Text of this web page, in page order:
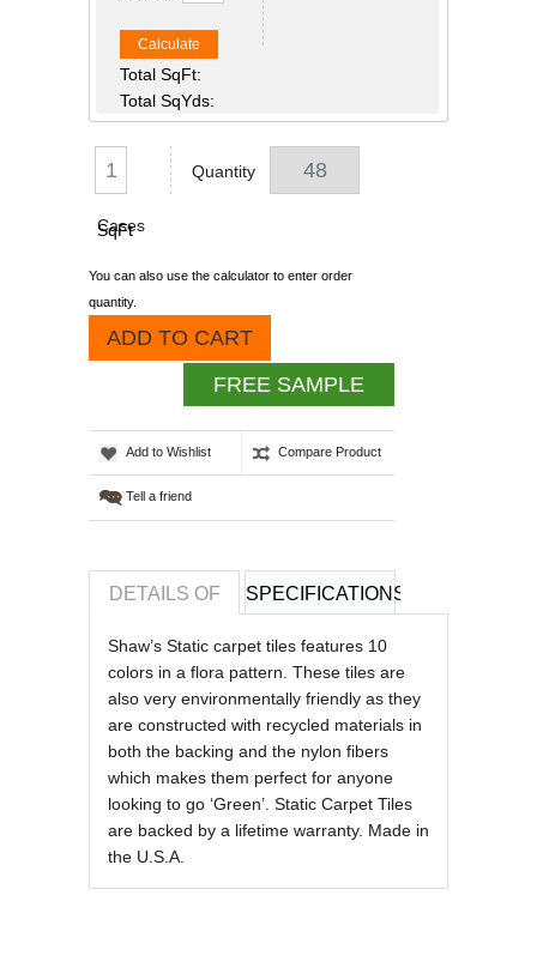
Calculate
Total SqFt:
Total SqYds:
Cases
Quantity
SqFt
You can also use the calculator to enter order
quantity.
ADD TO CART
FREE SAMPLE
Add to Wishlist Compare Product
Tell a friend
DETAILS OF SPECIFICATIONS
REVIEWS OF
Shaw’s Static carpet tiles features 10
colors in a flora pattern. These tiles are
also very environmentally friendly as they
are constructed with recycled materials in
both the backing and the nylon fibers
which makes them perfect for anyone
looking to go ‘Green’. Static Carpet Tiles
are backed by a lifetime warranty. Made in
the U.S.A.